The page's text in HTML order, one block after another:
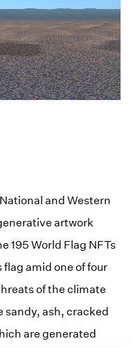
and Western
artwork
195 World Flag NFTs
amid one of four
of the climate
ash, cracked
are generated